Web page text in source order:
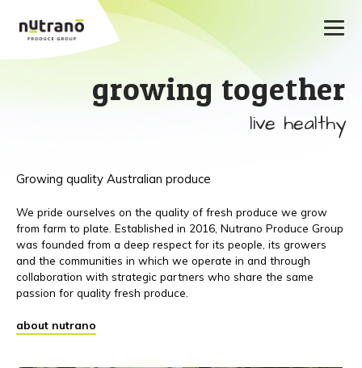
growing together
live healthy
Growing quality Australian produce
We pride ourselves on the quality of fresh produce we grow
from farm to plate. Established in 2016, Nutrano Produce Group
was founded from a deep respect for its people, its growers
and the communities in which we operate in and through
collaboration with strategic partners who share the same
passion for quality fresh produce.
about nutrano